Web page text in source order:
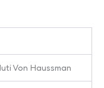
Von Haussman